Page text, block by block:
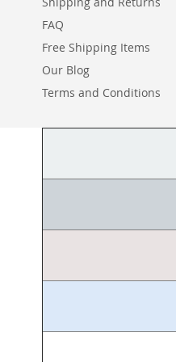
FAQ
Free Shipping Items
Our Blog
Terms and Conditions